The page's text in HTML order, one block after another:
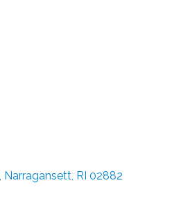
Narragansett RI 02882